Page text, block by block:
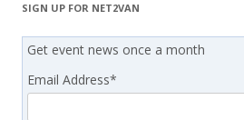
SIGN UP FOR NET2VAN
Get event news once a month
Email Address*